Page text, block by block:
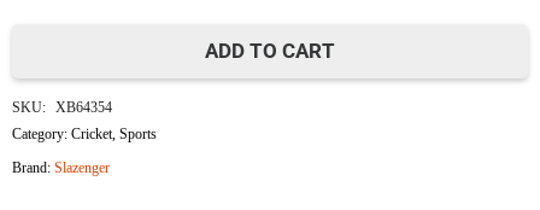
V600
Limited
ADD TO CART
SKU: XB64354
Category:Cricket ,Sports
Brand:Slazenger